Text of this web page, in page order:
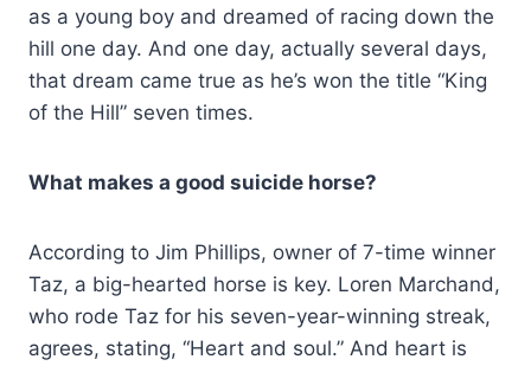
as a young boy and dreamed of racing down the
hill one day. And one day, actually several days,
that dream came true as he’s won the title “King
of the Hill” seven times.
What makes a good suicide horse?
According to Jim Phillips, owner of 7-time winner
Taz, a big-hearted horse is key. Loren Marchand,
who rode Taz for his seven-year-winning streak,
agrees, stating, “Heart and soul.” And heart is